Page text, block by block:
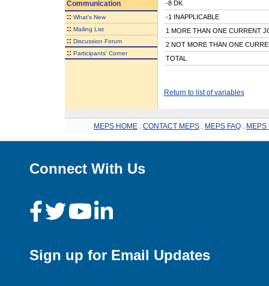
Communication
:: What's New
:: Mailing List
:: Discussion Forum
:: Participants' Corner
-8 DK
-1 INAPPLICABLE
1 MORE THAN ONE CURRENT
2 NOT MORE THAN ONE
TOTAL
Return to list of variables
MEPS HOME CONTACT MEPS MEPS FAQ MEPS
Connect With Us
Sign up for Email Updates